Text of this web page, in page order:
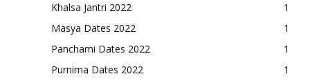
Khalsa Jantri 2022
1
Masya Dates 2022
1
Panchami Dates 2022
1
Purnima Dates 2022
1